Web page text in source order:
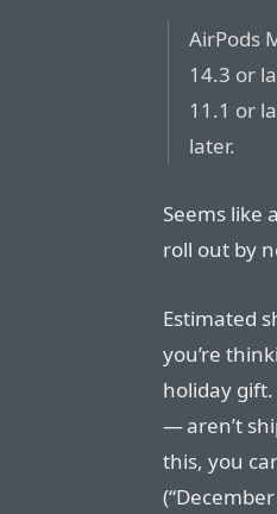
AirPods
14.3 or
11.1 or
later.
Seems like
roll out by
Estimated
you’re
holiday
— aren’t
this, you